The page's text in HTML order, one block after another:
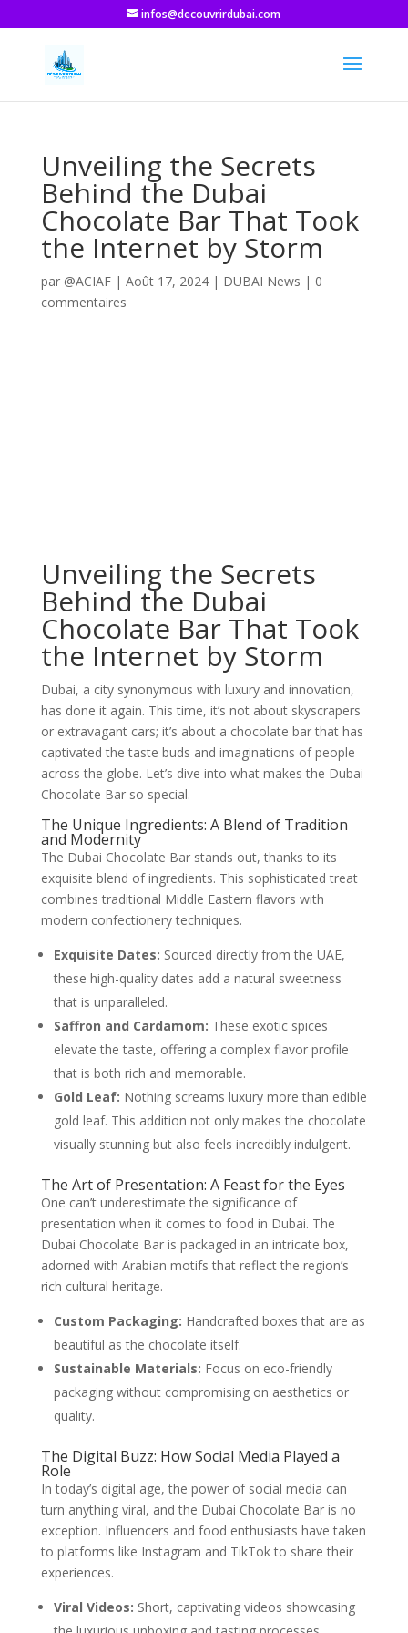
infos@decouvrirdubai.com
Unveiling the Secrets
Behind the Dubai
Chocolate Bar That Took
the Internet by Storm
par @ACIAF| Août 17, 2024| DUBAI News | 0
commentaires
Unveiling the Secrets
Behind the Dubai
Chocolate Bar That Took
the Internet by Storm
Dubai, a city synonymous with luxury and innovation,
has done it again. This time, it’s not about skyscrapers
or extravagant cars; it’s about a chocolate bar that has
captivated the taste buds and imaginations of people
across the globe. Let’s dive into what makes the Dubai
Chocolate Bar so special.
The Unique Ingredients: A Blend of Tradition
and Modernity
The Dubai Chocolate Bar stands out, thanks to its
exquisite blend of ingredients. This sophisticated treat
combines traditional Middle Eastern flavors with
modern confectionery techniques.
Exquisite Dates: Sourced directly from the UAE,
these high-quality dates add a natural sweetness
that is unparalleled.
Saffron and Cardamom: These exotic spices
elevate the taste, offering a complex flavor profile
that is both rich and memorable.
Gold Leaf: Nothing screams luxury more than edible
gold leaf. This addition not only makes the chocolate
visually stunning but also feels incredibly indulgent.
The Art of Presentation: A Feast for the Eyes
One can’t underestimate the significance of
presentation when it comes to food in Dubai. The
Dubai Chocolate Bar is packaged in an intricate box,
adorned with Arabian motifs that reflect the region’s
rich cultural heritage.
Custom Packaging: Handcrafted boxes that are as
beautiful as the chocolate itself.
Sustainable Materials: Focus on eco-friendly
packaging without compromising on aesthetics or
quality.
The Digital Buzz: How Social Media Played a
Role
In today’s digital age, the power of social media can
turn anything viral, and the Dubai Chocolate Bar is no
exception. Influencers and food enthusiasts have taken
to platforms like Instagram and TikTok to share their
experiences.
Viral Videos: Short, captivating videos showcasing